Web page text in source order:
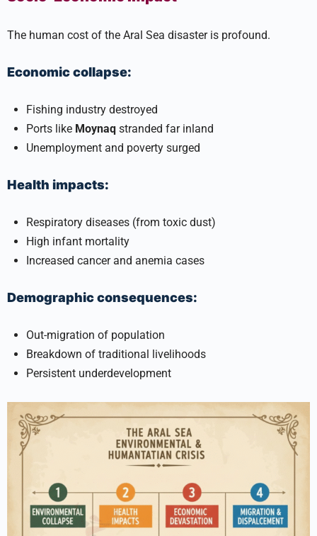
The human cost of the Aral Sea disaster is profound.
Economic collapse:
Fishing industry destroyed
Ports like Moynaq stranded far inland
Unemployment and poverty surged
Health impacts:
Respiratory diseases (from toxic dust)
High infant mortality
Increased cancer and anemia cases
Demographic consequences:
Out-migration of population
Breakdown of traditional livelihoods
Persistent underdevelopment